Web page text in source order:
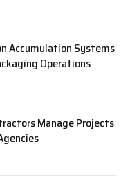
Accumulation Systems
Operations
Manage Projects